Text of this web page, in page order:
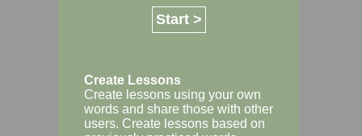
Start >
Create Lessons
Create lessons using your own
words and share those with other
users. Create lessons based on